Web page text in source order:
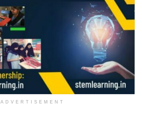
ADVERTISEMENT